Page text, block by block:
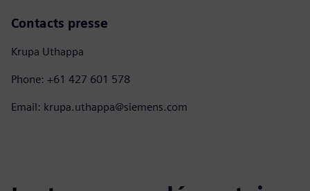
Contacts presse
Krupa Uthappa
Phone: +61 427 601 578
Email: krupa.uthappa@siemens.com